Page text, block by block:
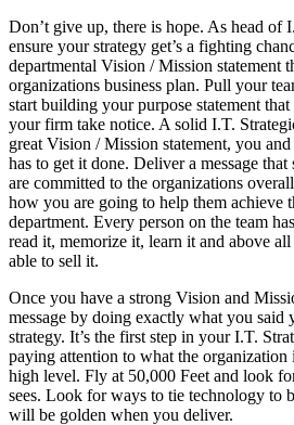
Don’t give up, there is hope. As head of
ensure your strategy get’s a fighting
departmental Vision / Mission statement
organizations business plan. Pull your
start building your purpose statement
your firm take notice. A solid I.T.
great Vision / Mission statement, you
has to get it done. Deliver a message
are committed to the organizations
how you are going to help them achieve
department. Every person on the team
read it, memorize it, learn it and above
able to sell it.
Once you have a strong Vision and
message by doing exactly what you
strategy. It’s the first step in your I.T.
paying attention to what the organization
high level. Fly at 50,000 Feet and look
sees. Look for ways to tie technology to
will be golden when you deliver.